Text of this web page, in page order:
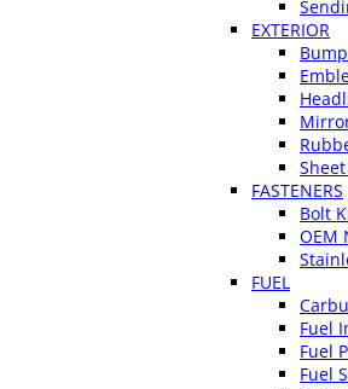
EXTERIOR
FASTENERS
Bolt
OEM
FUEL
Fuel
Fuel
Fuel